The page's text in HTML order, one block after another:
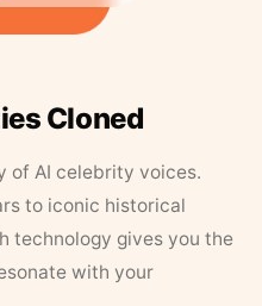
Cloned
of AI celebrity voices.
to iconic historical
technology gives you the
with your